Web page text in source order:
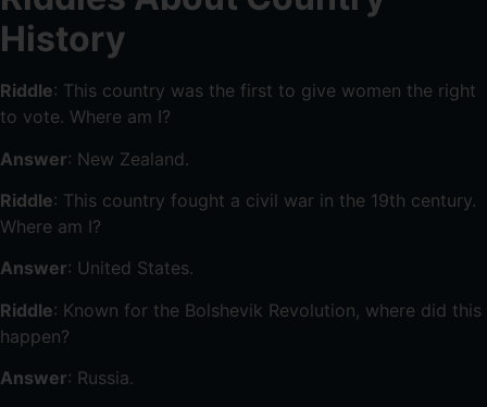
History
Riddle: This country was the first to give women the right
to vote. Where am I?
Answer: New Zealand.
Riddle: This country fought a civil war in the 19th century.
Where am I?
Answer: United States.
Riddle: Known for the Bolshevik Revolution, where did this
happen?
Answer: Russia.